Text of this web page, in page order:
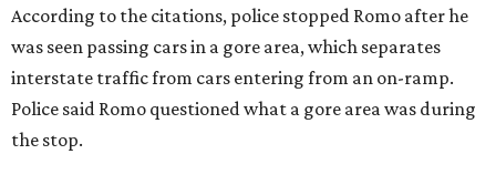
According to the citations, police stopped Romo after he
was seen passing cars in a gore area, which separates
interstate traffic from cars entering from an on-ramp.
Police said Romo questioned what a gore area was during
the stop.